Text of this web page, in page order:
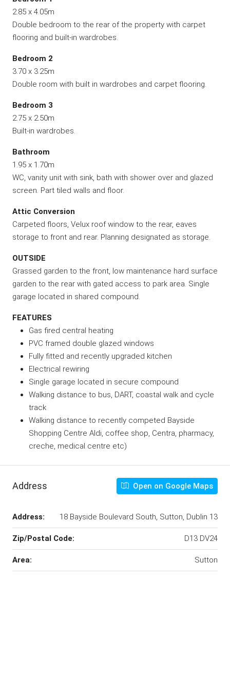
2.85 x 4.05m
Double bedroom to the rear of the property with carpet
flooring and built-in wardrobes.
Bedroom 2
3.70 x 3.25m
Double room with built in wardrobes and carpet flooring.
Bedroom 3
2.75 x 2.50m
Built-in wardrobes.
Bathroom
1.95 x 1.70m
WC, vanity unit with sink, bath with shower over and glazed
screen. Part tiled walls and floor.
Attic Conversion
Carpeted floors, Velux roof window to the rear, eaves
storage to front and rear. Planning designated as storage.
OUTSIDE
Grassed garden to the front, low maintenance hard surface
garden to the rear with gated access to park area. Single
garage located in shared compound.
FEATURES
Gas fired central heating
PVC framed double glazed windows
Fully fitted and recently upgraded kitchen
Electrical rewiring
Single garage located in secure compound
Walking distance to bus, DART, coastal walk and cycle
track
Walking distance to recently competed Bayside
Shopping Centre Aldi, coffee shop, Centra, pharmacy,
creche, medical centre etc)
Address Open on Google Maps
Address: 18 Bayside Boulevard South, Sutton, Dublin 13
Zip/Postal Code: D13 DV24
Area: Sutton